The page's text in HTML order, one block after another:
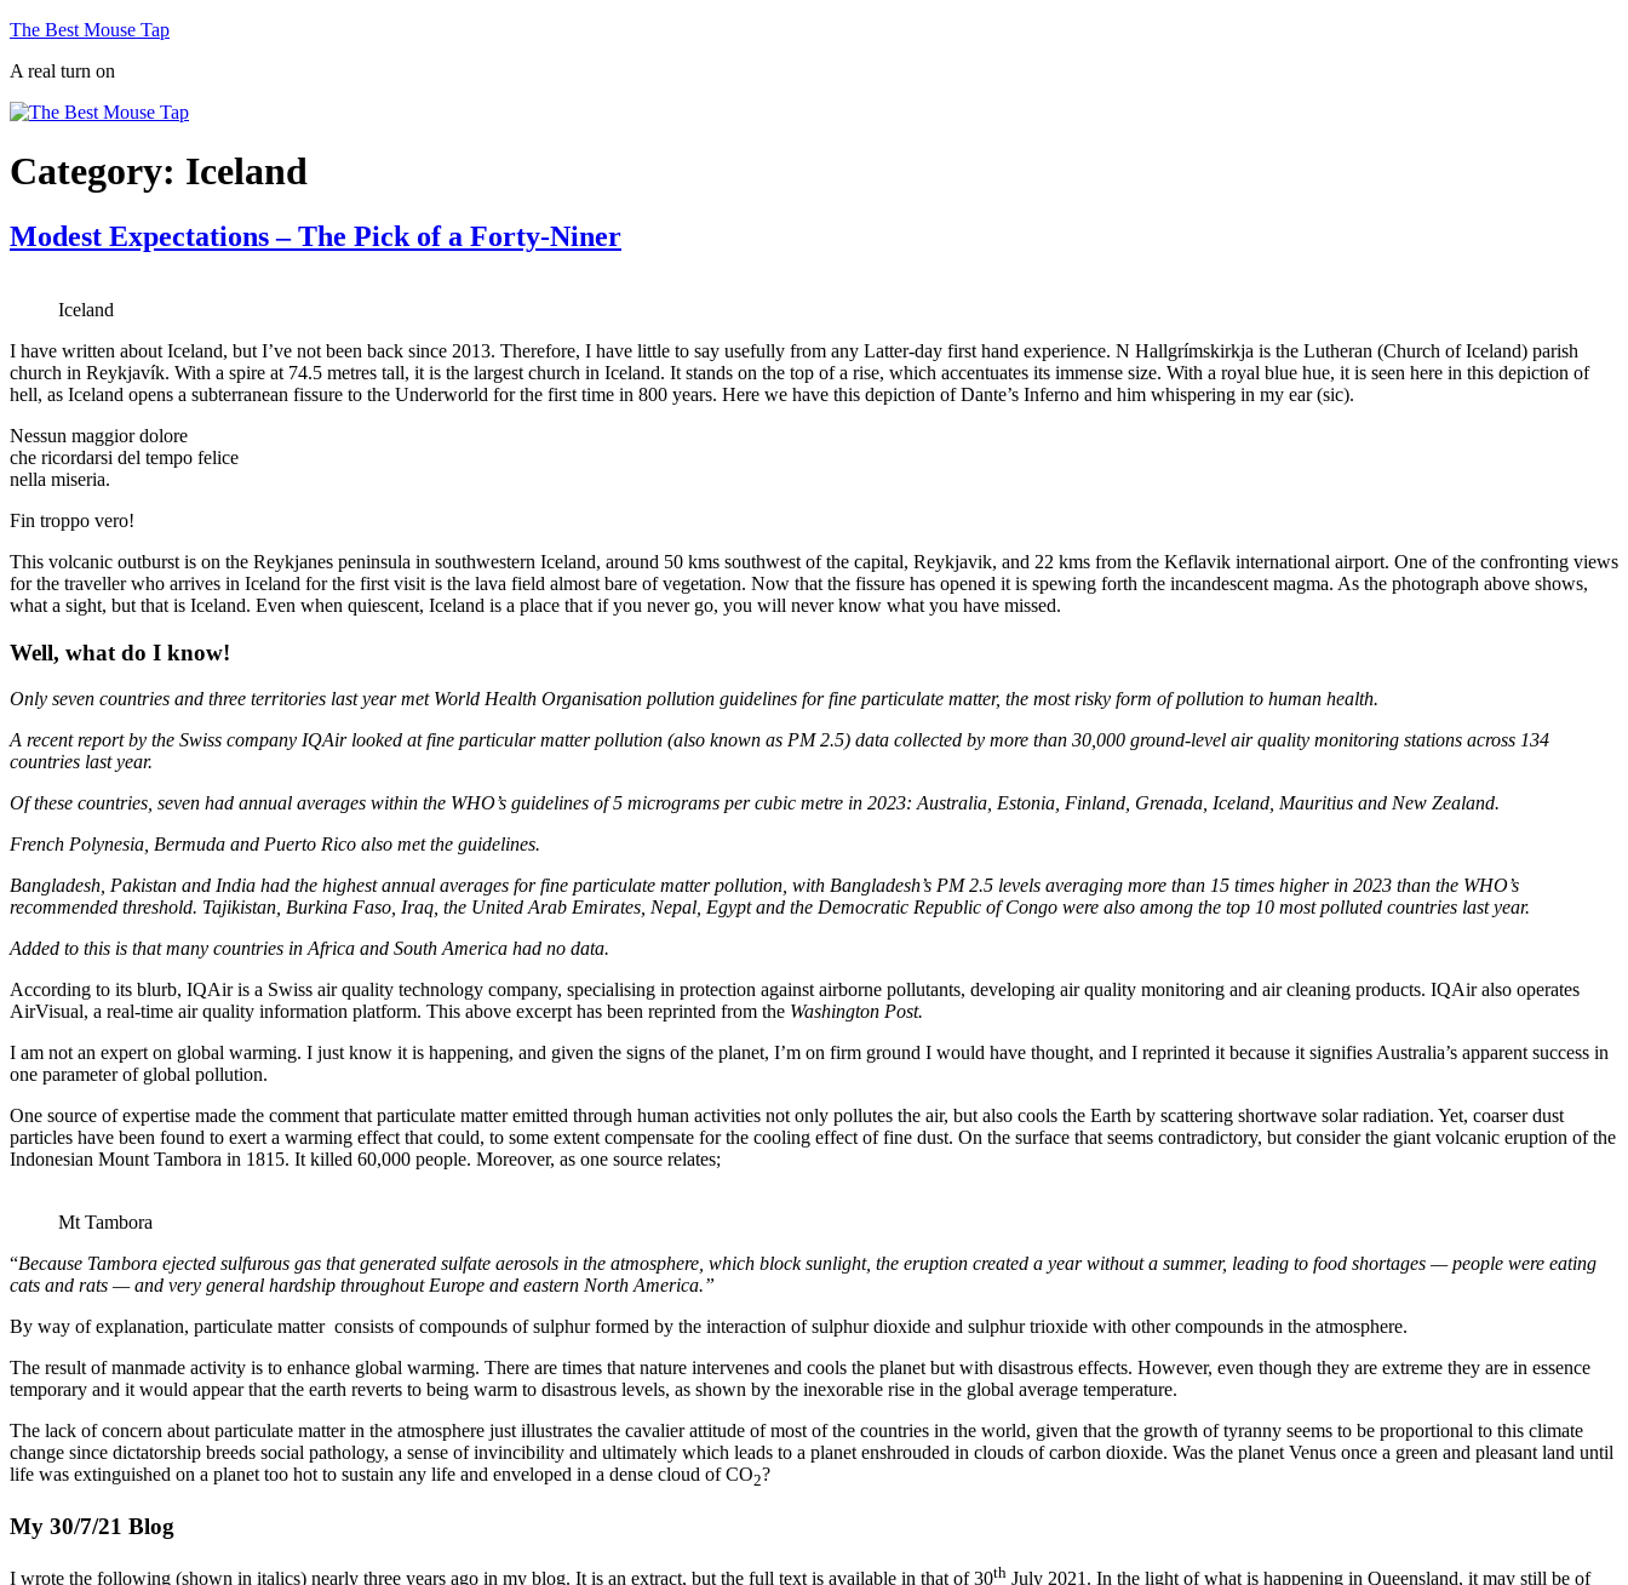
Skip
content
The Best Mouse Tap
A real turn on
Category: Iceland
Modest Expectations – The Pick of a Forty-Niner
Iceland
I have written about Iceland, but I’ve not been back since 2013. Therefore, I have little to say usefully from any Latter-day first hand experience. N Hallgrímskirkja is the Lutheran (Church of Iceland) parish
church in Reykjavík. With a spire at 74.5 metres tall, it is the largest church in Iceland. It stands on the top of a rise, which accentuates its immense size. With a royal blue hue, it is seen here in this depiction of
hell, as Iceland opens a subterranean fissure to the Underworld for the first time in 800 years. Here we have this depiction of Dante’s Inferno and him whispering in my ear (sic).
Nessun maggior dolore
che ricordarsi del tempo felice
nella miseria.
Fin troppo vero!
This volcanic outburst is on the Reykjanes peninsula in southwestern Iceland, around 50 kms southwest of the capital, Reykjavik, and 22 kms from the Keflavik international airport. One of the confronting views
for the traveller who arrives in Iceland for the first visit is the lava field almost bare of vegetation. Now that the fissure has opened it is spewing forth the incandescent magma. As the photograph above shows,
what a sight, but that is Iceland. Even when quiescent, Iceland is a place that if you never go, you will never know what you have missed.
Well, what do I know!
Only seven countries and three territories last year met World Health Organisation pollution guidelines for fine particulate matter, the most risky form of pollution to human health.
A recent report by the Swiss company IQAir looked at fine particular matter pollution (also known as PM 2.5) data collected by more than 30,000 ground-level air quality monitoring stations across 134
countries last year.
Of these countries, seven had annual averages within the WHO’s guidelines of 5 micrograms per cubic metre in 2023: Australia, Estonia, Finland, Grenada, Iceland, Mauritius and New Zealand.
French Polynesia, Bermuda and Puerto Rico also met the guidelines.
Bangladesh, Pakistan and India had the highest annual averages for fine particulate matter pollution, with Bangladesh’s PM 2.5 levels averaging more than 15 times higher in 2023 than the WHO’s
recommended threshold. Tajikistan, Burkina Faso, Iraq, the United Arab Emirates, Nepal, Egypt and the Democratic Republic of Congo were also among the top 10 most polluted countries last year.
Added to this is that many countries in Africa and South America had no data.
According to its blurb, IQAir is a Swiss air quality technology company, specialising in protection against airborne pollutants, developing air quality monitoring and air cleaning products. IQAir also operates
AirVisual, a real-time air quality information platform. This above excerpt has been reprinted from the Washington Post.
I am not an expert on global warming. I just know it is happening, and given the signs of the planet, I’m on firm ground I would have thought, and I reprinted it because it signifies Australia’s apparent success in
one parameter of global pollution.
One source of expertise made the comment that particulate matter emitted through human activities not only pollutes the air, but also cools the Earth by scattering shortwave solar radiation. Yet, coarser dust
particles have been found to exert a warming effect that could, to some extent compensate for the cooling effect of fine dust. On the surface that seems contradictory, but consider the giant volcanic eruption of the
Indonesian Mount Tambora in 1815. It killed 60,000 people. Moreover, as one source relates;
Mt Tambora
“Because Tambora ejected sulfurous gas that generated sulfate aerosols in the atmosphere, which block sunlight, the eruption created a year without a summer, leading to food shortages — people were eating
cats and rats — and very general hardship throughout Europe and eastern North America.”
By way of explanation, particulate matter consists of compounds of sulphur formed by the interaction of sulphur dioxide and sulphur trioxide with other compounds in the atmosphere.
The result of manmade activity is to enhance global warming. There are times that nature intervenes and cools the planet but with disastrous effects. However, even though they are extreme they are in essence
temporary and it would appear that the earth reverts to being warm to disastrous levels, as shown by the inexorable rise in the global average temperature.
The lack of concern about particulate matter in the atmosphere just illustrates the cavalier attitude of most of the countries in the world, given that the growth of tyranny seems to be proportional to this climate
change since dictatorship breeds social pathology, a sense of invincibility and ultimately which leads to a planet enshrouded in clouds of carbon dioxide. Was the planet Venus once a green and pleasant land until
life was extinguished on a planet too hot to sustain any life and enveloped in a dense cloud of CO2?
My 30/7/21 Blog
I wrote the following (shown in italics) nearly three years ago in my blog. It is an extract, but the full text is available in that of 30th July 2021. In the light of what is happening in Queensland, it may still be of